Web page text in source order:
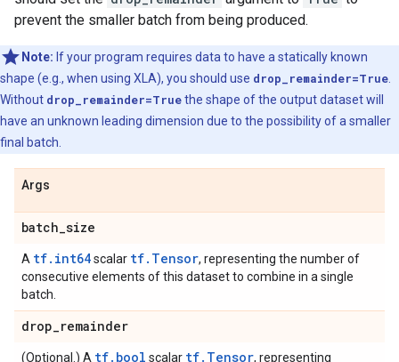
prevent the smaller batch from being produced.
Note: If your program requires data to have a statically known
shape (e.g., when using XLA), you should use drop_remainder=True
Without drop_remainder=Truethe shape of the output dataset will
have an unknown leading dimension due to the possibility of a smaller
final batch.
Args
batch_size
A tf.int64scalar tf.Tensor, representing the number of
consecutive elements of this dataset to combine in a single
batch.
drop_remainder
(Optional.) A tf.bool scalar tf.Tensor, representing